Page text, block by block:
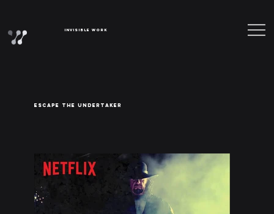
Invisible Work
ESCAPE THE UNDERTAKER